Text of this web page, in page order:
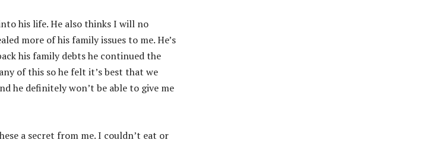
his life. He also thinks I will no
more of his family issues to me. He’s
his family debts he continued the
of this so he felt it’s best that we
he definitely won’t be able to give me
a secret from me. I couldn’t eat or